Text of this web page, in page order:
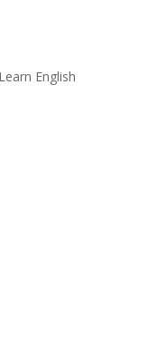
English